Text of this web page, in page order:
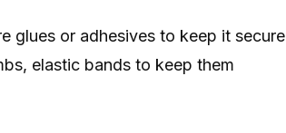
glues or adhesives to keep it secure
elastic bands to keep them